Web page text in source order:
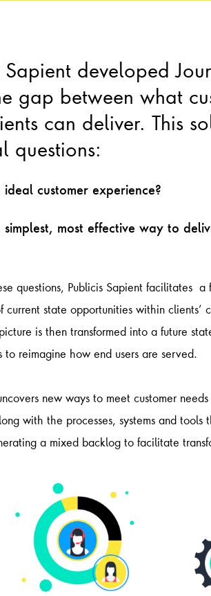
Sapient developed
gap between what
can deliver. This
questions:
customer experience?
most effective way to
questions, Publicis Sapient facilitates
current state opportunities within clients’
is then transformed into a future
to reimagine how end users are served.
new ways to meet customer
with the processes, systems and
a mixed backlog to facilitate